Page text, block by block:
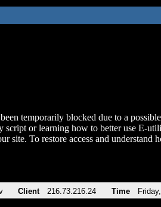
temporarily blocked due to a
script or learning how to better use E-
site. To restore access and
Client 216.73.216.24 Time